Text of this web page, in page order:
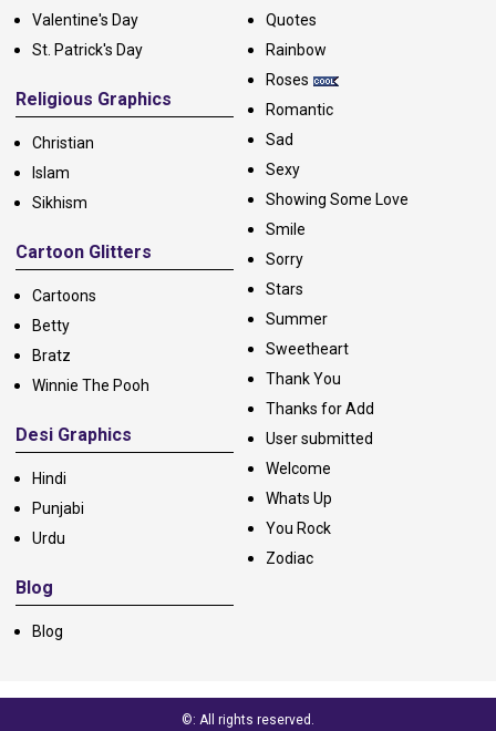
Valentine's Day
St. Patrick's Day
Religious Graphics
Christian
Islam
Sikhism
Cartoon Glitters
Cartoons
Betty
Bratz
Winnie The Pooh
Desi Graphics
Hindi
Punjabi
Urdu
Blog
Blog
Quotes
Rainbow
Roses
Romantic
Sad
Sexy
Showing Some Love
Smile
Sorry
Stars
Summer
Sweetheart
Thank You
Thanks for Add
User submitted
Welcome
Whats Up
You Rock
Zodiac
©: All rights reserved.